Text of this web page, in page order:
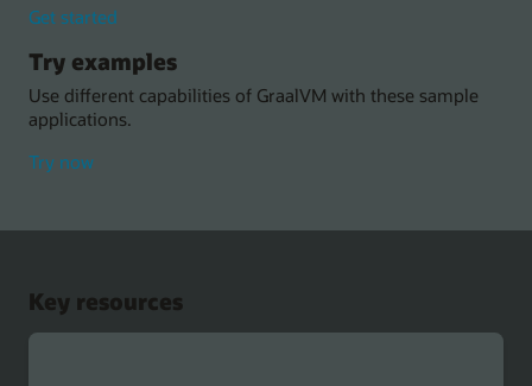
Get started
GraalVM
on
Oracle
Cloud
Try examples
Use different capabilities of GraalVM with these sample
applications.
Try nowwith
GraalVM
Key resources